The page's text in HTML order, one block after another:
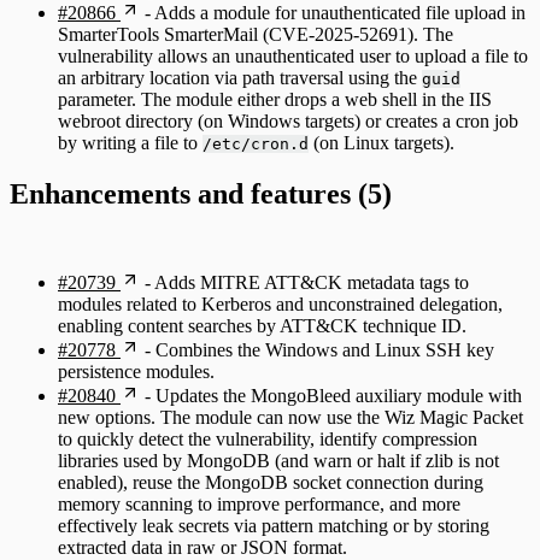
#20866
- Adds a module for unauthenticated file upload in
SmarterTools SmarterMail (CVE-2025-52691). The
vulnerability allows an unauthenticated user to upload a file to
an arbitrary location via path traversal using the guid
parameter. The module either drops a web shell in the IIS
webroot directory (on Windows targets) or creates a cron job
by writing a file to /etc/cron.d (on Linux targets).
Enhancements and features (5)
#20739
- Adds MITRE ATT&CK metadata tags to
modules related to Kerberos and unconstrained delegation,
enabling content searches by ATT&CK technique ID.
#20778
- Combines the Windows and Linux SSH key
persistence modules.
#20840
- Updates the MongoBleed auxiliary module with
new options. The module can now use the Wiz Magic Packet
to quickly detect the vulnerability, identify compression
libraries used by MongoDB (and warn or halt if zlib is not
enabled), reuse the MongoDB socket connection during
memory scanning to improve performance, and more
effectively leak secrets via pattern matching or by storing
extracted data in raw or JSON format.